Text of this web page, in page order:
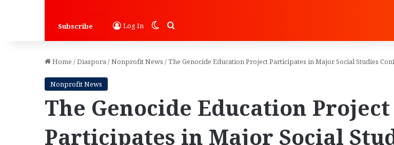
Subscribe Log In Switch skin
Search for
Home /Diaspora/Nonprofit News /The Genocide Education Project Participates in Major Social Studies
Nonprofit News
The Genocide Education Project
Participates in Major Social